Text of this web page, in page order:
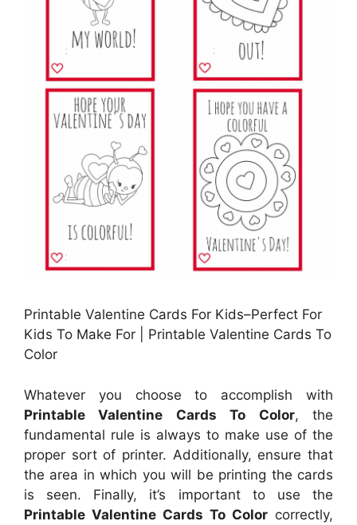
Printable Valentine Cards For Kids–Perfect For
Kids To Make For | Printable Valentine Cards To
Color
Whatever you choose to accomplish with
Printable Valentine Cards To Color, the
fundamental rule is always to make use of the
proper sort of printer. Additionally, ensure that
the area in which you will be printing the cards
is seen. Finally, it’s important to use the
Printable Valentine Cards To Color correctly,